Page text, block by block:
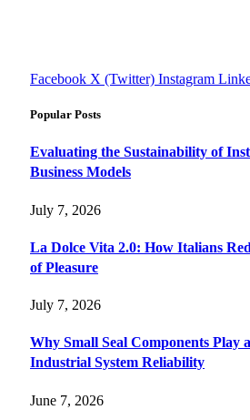
Facebook X (Twitter) Instagram
Popular Posts
Evaluating the Sustainability of
Business Models
July 7, 2026
La Dolce Vita 2.0: How Italians
of Pleasure
July 7, 2026
Why Small Seal Components Play
Industrial System Reliability
June 7, 2026